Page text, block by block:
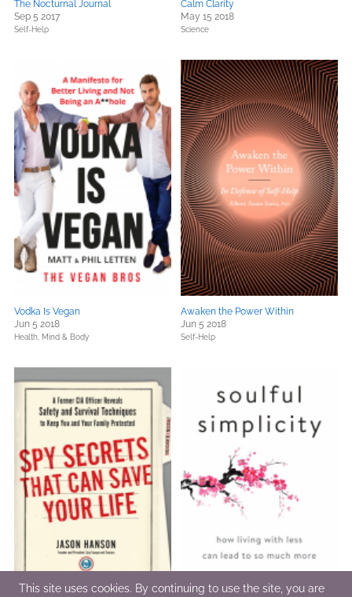
The Nocturnal Journal
Sep 5 2017
Self-Help
Calm Clarity
May 15 2018
Science
Vodka Is Vegan
Jun 5 2018
Health, Mind & Body
Awaken the Power Within
Jun 5 2018
Self-Help
This site uses cookies. By continuing to use the site, you are